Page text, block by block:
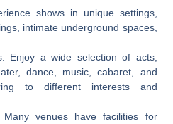
shows in unique settings,
intimate underground spaces,
Enjoy a wide selection of acts,
dance, music, cabaret, and
to different interests and
Many venues have facilities for